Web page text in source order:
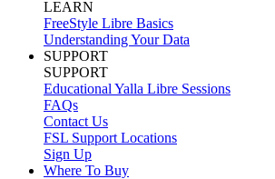
LEARN
FreeStyle Libre Basics
Understanding Your Data
SUPPORT
SUPPORT
Educational Yalla Libre Sessions
FAQs
Contact Us
FSL Support Locations
Sign Up
Where To Buy